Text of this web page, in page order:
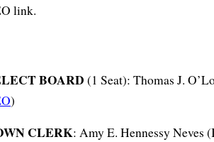
link.
BOARD (1 Seat): Thomas J.
)
CLERK: Amy E. Hennessy Neves